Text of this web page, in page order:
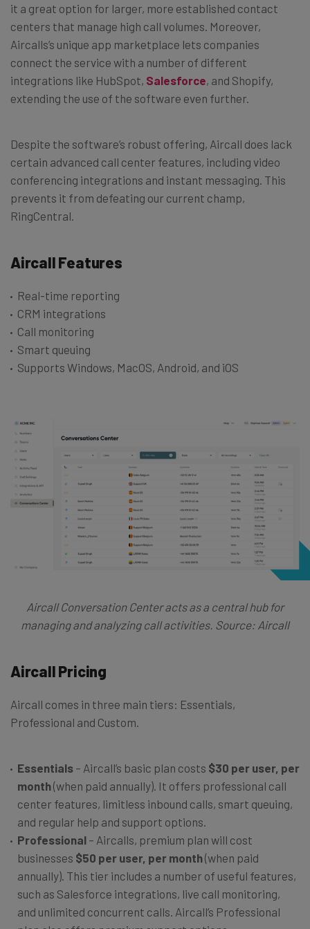
it a great option for larger, more established contact
centers that manage high call volumes. Moreover,
Aircalls’s unique app marketplace lets companies
connect the service with a number of different
integrations like HubSpot, Salesforce, and Shopify,
extending the use of the software even further.
Despite the software’s robust offering, Aircall does lack
certain advanced call center features, including video
conferencing integrations and instant messaging. This
prevents it from defeating our current champ,
RingCentral.
Aircall Features
Real-time reporting
CRM integrations
Call monitoring
Smart queuing
Supports Windows, MacOS, Android, and iOS
Aircall Conversation Center acts as a central hub for
managing and analyzing call activities. Source: Aircall
Aircall Pricing
Aircall comes in three main tiers: Essentials,
Professional and Custom.
Essentials – Aircall’s basic plan costs $30 per user, per
month(when paid annually). It offers professional call
center features, limitless inbound calls, smart queuing,
and regular help and support options.
Professional – Aircalls, premium plan will cost
businesses $50 per user, per month(when paid
annually). This tier includes a number of useful features,
such as Salesforce integrations, live call monitoring,
and unlimited concurrent calls. Aircall’s Professional